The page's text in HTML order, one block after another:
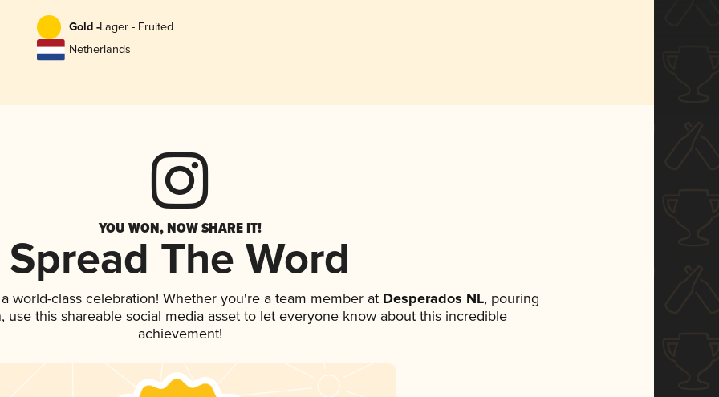
Gold -Lager - Fruited
Netherlands
YOU WON, NOW SHARE IT!
Spread The Word
world-class celebration! Whether you're a team member atDesperados NL, pouring
use this shareable social media asset to let everyone know about this incredible
achievement!